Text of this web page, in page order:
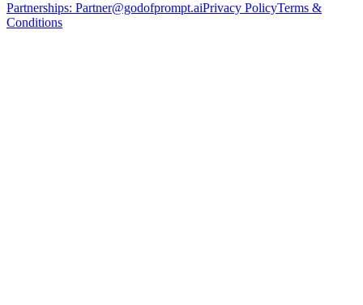
Partnerships: Partner@godofprompt.aiPrivacy PolicyTerms &
Conditions